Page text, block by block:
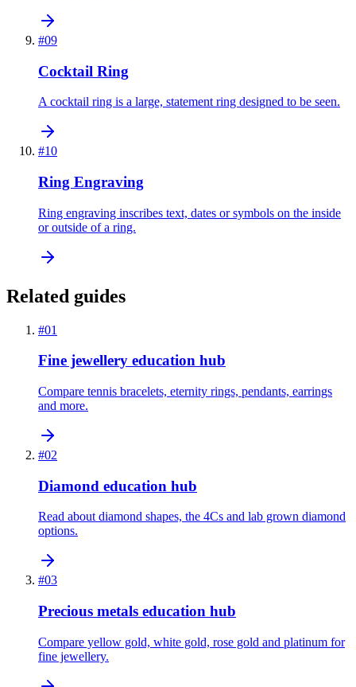
#09
Cocktail Ring
A cocktail ring is a large, statement ring designed to be seen.
#10
Ring Engraving
Ring engraving inscribes text, dates or symbols on the inside
or outside of a ring.
Related guides
#01
Fine jewellery education hub
Compare tennis bracelets, eternity rings, pendants, earrings
and more.
#02
Diamond education hub
Read about diamond shapes, the 4Cs and lab grown diamond
options.
#03
Precious metals education hub
Compare yellow gold, white gold, rose gold and platinum for
fine jewellery.